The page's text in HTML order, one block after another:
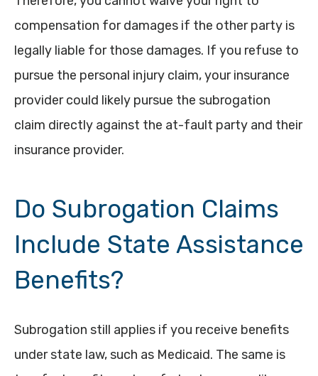
compensation for damages if the other party is
legally liable for those damages. If you refuse to
pursue the personal injury claim, your insurance
provider could likely pursue the subrogation
claim directly against the at-fault party and their
insurance provider.
Do Subrogation Claims
Include State Assistance
Benefits?
Subrogation still applies if you receive benefits
under state law, such as Medicaid. The same is